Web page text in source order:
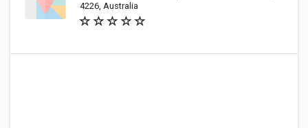
4226, Australia